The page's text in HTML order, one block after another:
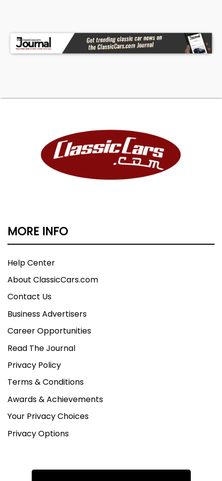
MORE INFO
Help Center
About ClassicCars.com
Contact Us
Business Advertisers
Career Opportunities
Read The Journal
Privacy Policy
Terms & Conditions
Awards & Achievements
Your Privacy Choices
Privacy Options